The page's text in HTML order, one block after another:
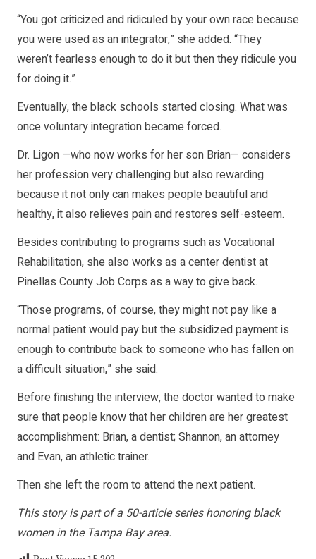
“You got criticized and ridiculed by your own race because
you were used as an integrator,” she added. “They
weren’t fearless enough to do it but then they ridicule you
for doing it.”
Eventually, the black schools started closing. What was
once voluntary integration became forced.
Dr. Ligon —who now works for her son Brian— considers
her profession very challenging but also rewarding
because it not only can makes people beautiful and
healthy, it also relieves pain and restores self-esteem.
Besides contributing to programs such as Vocational
Rehabilitation, she also works as a center dentist at
Pinellas County Job Corps as a way to give back.
“Those programs, of course, they might not pay like a
normal patient would pay but the subsidized payment is
enough to contribute back to someone who has fallen on
a difficult situation,” she said.
Before finishing the interview, the doctor wanted to make
sure that people know that her children are her greatest
accomplishment: Brian, a dentist; Shannon, an attorney
and Evan, an athletic trainer.
Then she left the room to attend the next patient.
This story is part of a 50-article series honoring black
women in the Tampa Bay area.